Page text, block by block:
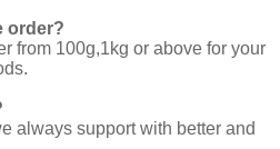
order?
from 100g,1kg or above for your
always support with better and